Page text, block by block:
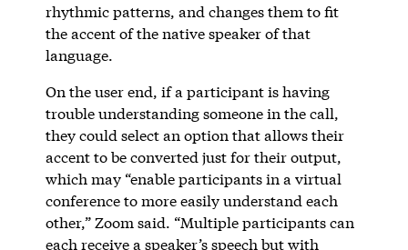
rhythmic patterns, and changes them to fit
the accent of the native speaker of that
language.
On the user end, if a participant is having
trouble understanding someone in the call,
they could select an option that allows their
accent to be converted just for their output,
which may “enable participants in a virtual
conference to more easily understand each
other,” Zoom said. “Multiple participants can
each receive a speaker’s speech but with